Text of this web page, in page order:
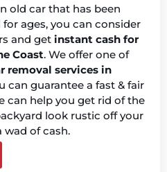
old car that has been
ages, you can consider
and get instant cash for
Coast. We offer one of
removal services in
can guarantee a fast & fair
can help you get rid of the
look rustic off your
wad of cash.